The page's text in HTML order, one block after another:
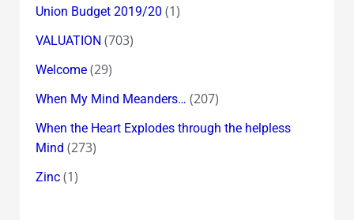
Union Budget 2019/20 (1)
VALUATION (703)
Welcome(29)
When My Mind Meanders… (207)
When the Heart Explodes through the helpless
Mind (273)
Zinc(1)